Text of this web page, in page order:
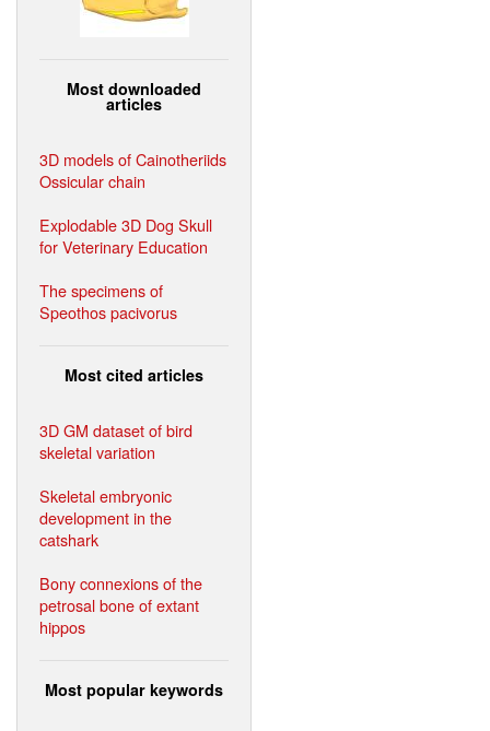
Most downloaded
articles
3D models of Cainotheriids
Ossicular chain
Explodable 3D Dog Skull
for Veterinary Education
The specimens of
Speothos pacivorus
Most cited articles
3D GM dataset of bird
skeletal variation
Skeletal embryonic
development in the
catshark
Bony connexions of the
petrosal bone of extant
hippos
Most popular keywords